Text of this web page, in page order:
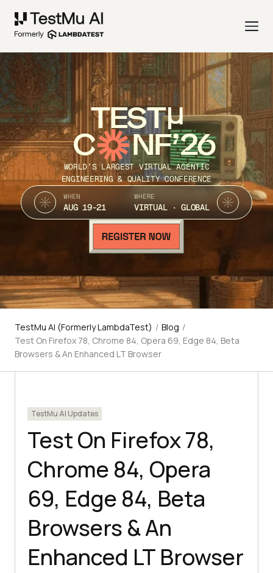
TEST
C NF’26
WORLD’S LARGEST VIRTUAL AGENTIC
ENGINEERING & QUALITY CONFERENCE
WHEN
AUG 19-21
WHERE
VIRTUAL · GLOBAL
TestMu AI (Formerly LambdaTest) / Blog /
Test On Firefox 78, Chrome 84, Opera 69, Edge 84, Beta
Browsers & An Enhanced LT Browser
TestMu AI Updates
Test On Firefox 78,
Chrome 84, Opera
69, Edge 84, Beta
Browsers & An
Enhanced LT Browser